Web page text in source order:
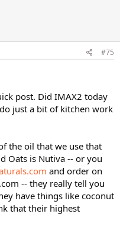
#75
post. Did IMAX2 today
just a bit of kitchen work
the oil that we use that
Oats is Nutiva -- or you
and order on
-- they really tell you
have things like coconut
that their highest